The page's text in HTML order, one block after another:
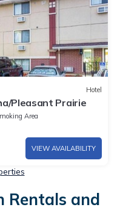
Hotel
Pleasant Prairie
Area
VIEW AVAILABILITY
Rentals and